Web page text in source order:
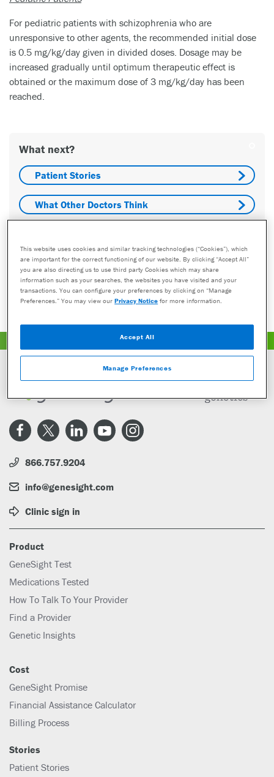
For pediatric patients with schizophrenia who are
unresponsive to other agents, the recommended initial dose
is 0.5 mg/kg/day given in divided doses. Dosage may be
increased gradually until optimum therapeutic effect is
obtained or the maximum dose of 3 mg/kg/day has been
reached.
What next?
Patient Stories
What Other Doctors Think
Who Do I Talk To?
Find A Provider
866.757.9204
info@genesight.com
Clinic sign in
Product
GeneSight Test
Medications Tested
How To Talk To Your Provider
Find a Provider
Genetic Insights
Cost
GeneSight Promise
Financial Assistance Calculator
Billing Process
Stories
Patient Stories
This website uses cookies and similar tracking technologies (“Cookies”), which
are important for the correct functioning of our website. By clicking “Accept All”
you are also directing us to use third party Cookies which may share
information such as your searches, the websites you have visited and your
transactions. You can configure your preferences by clicking on “Manage
Preferences.” You may view ourPrivacy Notice for more information.
Accept All
Manage Preferences